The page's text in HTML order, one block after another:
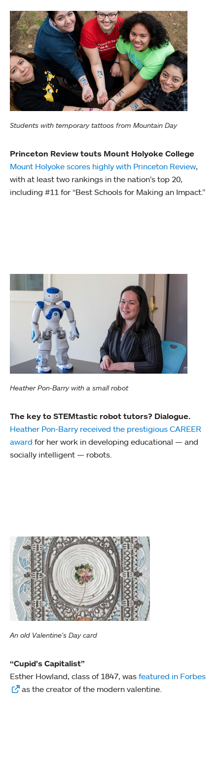
Students with temporary tattoos from Mountain Day
Princeton Review touts Mount Holyoke College
Mount Holyoke scores highly with Princeton Review,
with at least two rankings in the nation’s top 20,
including #11 for “Best Schools for Making an Impact.”
Heather Pon-Barry with a small robot
The key to STEMtastic robot tutors? Dialogue.
Heather Pon-Barry received the prestigious CAREER
award for her work in developing educational — and
socially intelligent — robots.
An old Valentine's Day card
“Cupid’s Capitalist”
Esther Howland, class of 1847, was featured in Forbes
as the creator of the modern valentine.